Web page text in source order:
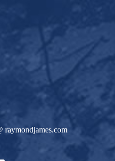
raymondjames.com